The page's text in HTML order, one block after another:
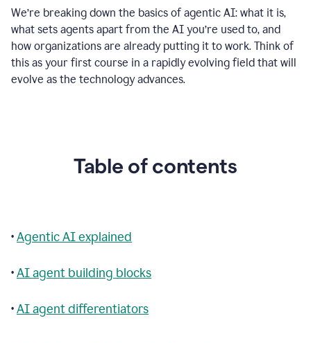
We’re breaking down the basics of agentic AI: what it is,
what sets agents apart from the AI you’re used to, and
how organizations are already putting it to work. Think of
this as your first course in a rapidly evolving field that will
evolve as the technology advances.
Table of contents
•Agentic AI explained
•AI agent building blocks
•AI agent differentiators